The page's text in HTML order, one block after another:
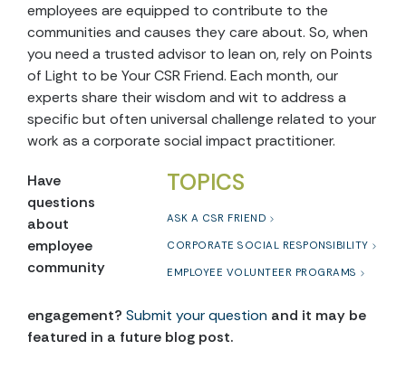
employees are equipped to contribute to the
communities and causes they care about. So, when
you need a trusted advisor to lean on, rely on Points
of Light to be Your CSR Friend. Each month, our
experts share their wisdom and wit to address a
specific but often universal challenge related to your
work as a corporate social impact practitioner.
TOPICS
ASK A CSR FRIEND
CORPORATE SOCIAL RESPONSIBILITY
EMPLOYEE VOLUNTEER PROGRAMS
Have
questions
about
employee
community
engagement? Submit your question and it may be
featured in a future blog post.